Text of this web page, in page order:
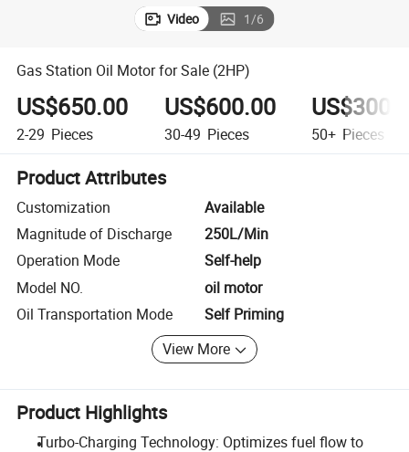
Video 1/6
Gas Station Oil Motor for Sale (2HP)
US$650.00
2-29 Pieces
US$600.00
30-49 Pieces 50+ Pieces
Product Attributes
Customization
Available
Magnitude of Discharge
250L/Min
Operation Mode
Self-help
Model NO.
oil motor
Oil Transportation Mode
Self Priming
View More
Product Highlights
Turbo-Charging Technology: Optimizes fuel flow to